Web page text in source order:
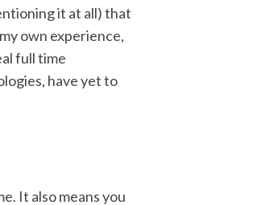
it at all) that
own experience,
full time
have yet to
It also means you